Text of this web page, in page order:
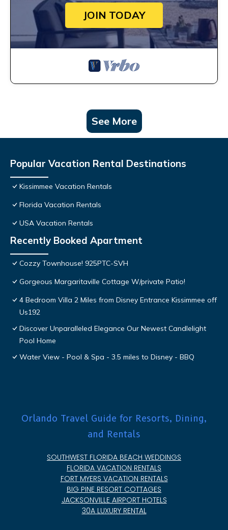
JOIN TODAY
See More
Popular Vacation Rental Destinations
Kissimmee Vacation Rentals
Florida Vacation Rentals
USA Vacation Rentals
Recently Booked Apartment
Cozzy Townhouse! 925PTC-SVH
Gorgeous Margaritaville Cottage W/private Patio!
4 Bedroom Villa 2 Miles from Disney Entrance Kissimmee off
Us192
Discover Unparalleled Elegance Our Newest Candlelight
Pool Home
Water View - Pool & Spa - 3.5 miles to Disney - BBQ
Orlando Travel Guide for Resorts, Dining,
and Rentals
SOUTHWEST FLORIDA BEACH WEDDINGS
FLORIDA VACATION RENTALS
FORT MYERS VACATION RENTALS
BIG PINE RESORT COTTAGES
JACKSONVILLE AIRPORT HOTELS
30A LUXURY RENTAL